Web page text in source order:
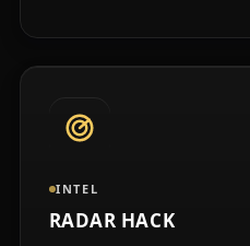
INTEL
RADAR HACK